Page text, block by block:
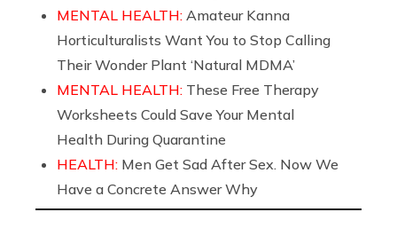
MENTAL HEALTH: Amateur Kanna
Horticulturalists Want You to Stop Calling
Their Wonder Plant ‘Natural MDMA’
MENTAL HEALTH: These Free Therapy
Worksheets Could Save Your Mental
Health During Quarantine
HEALTH: Men Get Sad After Sex. Now We
Have a Concrete Answer Why